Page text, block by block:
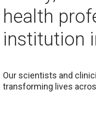
health
institution
Our scientists and
transforming lives